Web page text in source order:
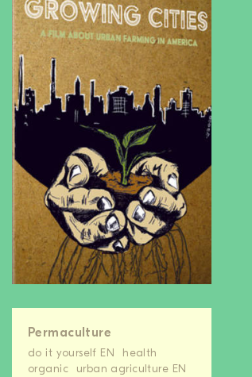
Permaculture
do it yourself EN
health
organic
urban agriculture EN